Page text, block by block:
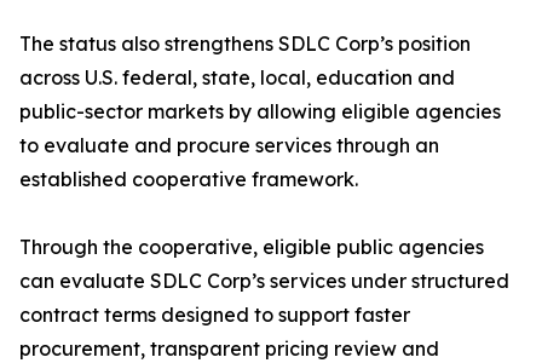
The status also strengthens SDLC Corp’s position
across U.S. federal, state, local, education and
public-sector markets by allowing eligible agencies
to evaluate and procure services through an
established cooperative framework.
Through the cooperative, eligible public agencies
can evaluate SDLC Corp’s services under structured
contract terms designed to support faster
procurement, transparent pricing review and